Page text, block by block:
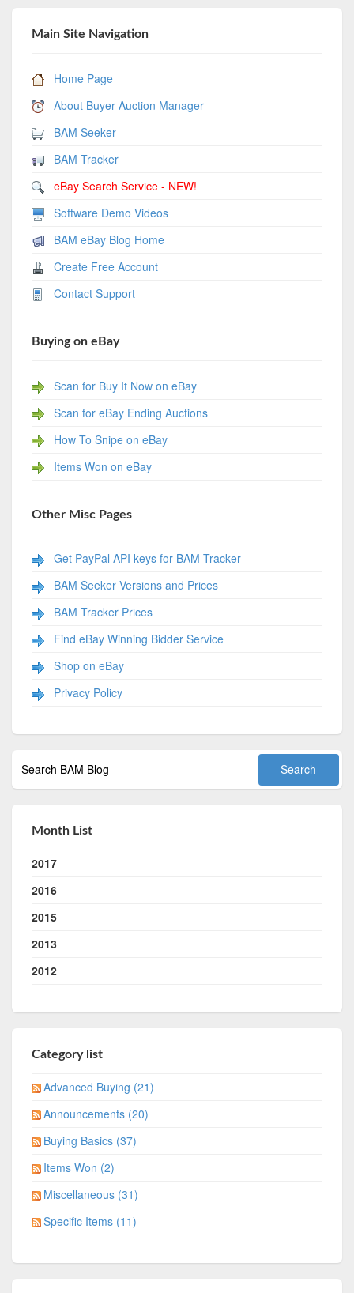
Main Site Navigation
Home Page
About Buyer Auction Manager
BAM Seeker
BAM Tracker
eBay Search Service - NEW!
Software Demo Videos
BAM eBay Blog Home
Create Free Account
Contact Support
Buying on eBay
Scan for Buy It Now on eBay
Scan for eBay Ending Auctions
How To Snipe on eBay
Items Won on eBay
Other Misc Pages
Get PayPal API keys for BAM Tracker
BAM Seeker Versions and Prices
BAM Tracker Prices
Find eBay Winning Bidder Service
Shop on eBay
Privacy Policy
Month List
2017
2016
2015
2013
2012
Category list
Advanced Buying (21)
Announcements (20)
Buying Basics (37)
Items Won (2)
Miscellaneous (31)
Specific Items (11)